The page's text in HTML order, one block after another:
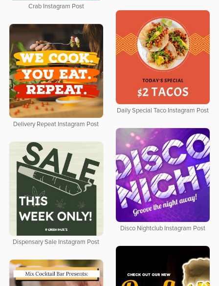
Crab Instagram Post
Daily Special Taco Instagram Post
Delivery Repeat Instagram Post
Disco Nightclub Instagram Post
Dispensary Sale Instagram Post